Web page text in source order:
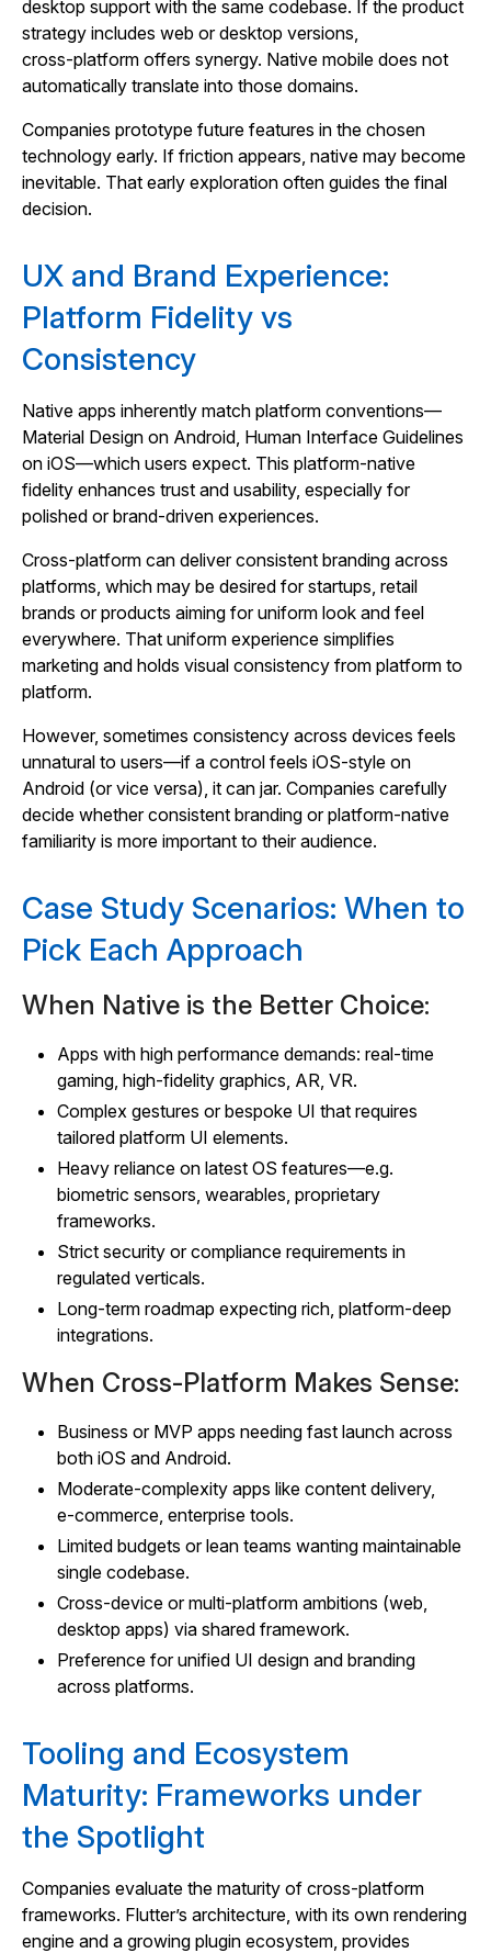
desktop support with the same codebase. If the product
strategy includes web or desktop versions,
cross‑platform offers synergy. Native mobile does not
automatically translate into those domains.
Companies prototype future features in the chosen
technology early. If friction appears, native may become
inevitable. That early exploration often guides the final
decision.
UX and Brand Experience:
Platform Fidelity vs
Consistency
Native apps inherently match platform conventions—
Material Design on Android, Human Interface Guidelines
on iOS—which users expect. This platform‑native
fidelity enhances trust and usability, especially for
polished or brand‑driven experiences.
Cross‑platform can deliver consistent branding across
platforms, which may be desired for startups, retail
brands or products aiming for uniform look and feel
everywhere. That uniform experience simplifies
marketing and holds visual consistency from platform to
platform.
However, sometimes consistency across devices feels
unnatural to users—if a control feels iOS‑style on
Android (or vice versa), it can jar. Companies carefully
decide whether consistent branding or platform‑native
familiarity is more important to their audience.
Case Study Scenarios: When to
Pick Each Approach
When Native is the Better Choice:
Apps with high performance demands: real‑time
gaming, high‑fidelity graphics, AR, VR.
Complex gestures or bespoke UI that requires
tailored platform UI elements.
Heavy reliance on latest OS features—e.g.
biometric sensors, wearables, proprietary
frameworks.
Strict security or compliance requirements in
regulated verticals.
Long‑term roadmap expecting rich, platform‑deep
integrations.
When Cross‑Platform Makes Sense:
Business or MVP apps needing fast launch across
both iOS and Android.
Moderate‑complexity apps like content delivery,
e‑commerce, enterprise tools.
Limited budgets or lean teams wanting maintainable
single codebase.
Cross‑device or multi‑platform ambitions (web,
desktop apps) via shared framework.
Preference for unified UI design and branding
across platforms.
Tooling and Ecosystem
Maturity: Frameworks under
the Spotlight
Companies evaluate the maturity of cross‑platform
frameworks. Flutter’s architecture, with its own rendering
engine and a growing plugin ecosystem, provides